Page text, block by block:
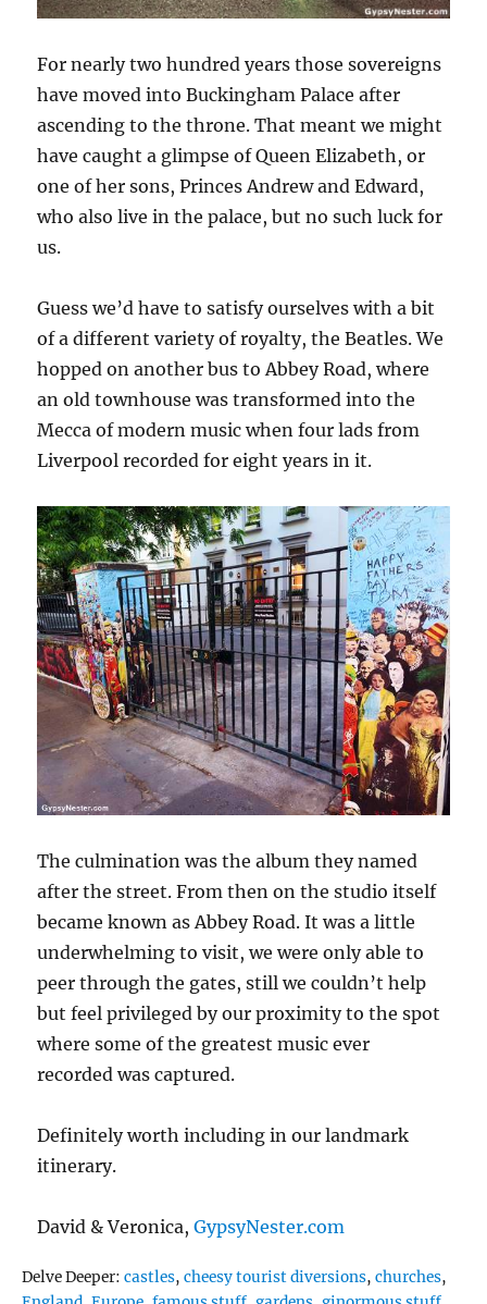
For nearly two hundred years those sovereigns
have moved into Buckingham Palace after
ascending to the throne. That meant we might
have caught a glimpse of Queen Elizabeth, or
one of her sons, Princes Andrew and Edward,
who also live in the palace, but no such luck for
us.
Guess we’d have to satisfy ourselves with a bit
of a different variety of royalty, the Beatles. We
hopped on another bus to Abbey Road, where
an old townhouse was transformed into the
Mecca of modern music when four lads from
Liverpool recorded for eight years in it.
The culmination was the album they named
after the street. From then on the studio itself
became known as Abbey Road. It was a little
underwhelming to visit, we were only able to
peer through the gates, still we couldn’t help
but feel privileged by our proximity to the spot
where some of the greatest music ever
recorded was captured.
Definitely worth including in our landmark
itinerary.
David & Veronica,GypsyNester.com
Delve Deeper:Tags
castles,cheesy tourist diversions,churches,